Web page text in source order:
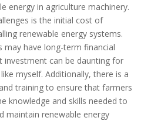
energy in agriculture machinery.
is the initial cost of
renewable energy systems.
may have long-term financial
investment can be daunting for
myself. Additionally, there is a
training to ensure that farmers
knowledge and skills needed to
maintain renewable energy